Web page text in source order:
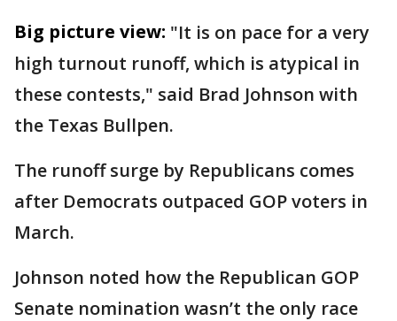
Big picture view: "It is on pace for a very
high turnout runoff, which is atypical in
these contests," said Brad Johnson with
the Texas Bullpen.
The runoff surge by Republicans comes
after Democrats outpaced GOP voters in
March.
Johnson noted how the Republican GOP
Senate nomination wasn’t the only race